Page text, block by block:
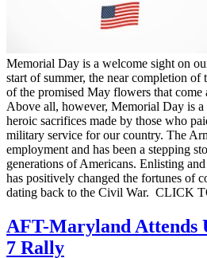
Memorial Day is a welcome sight on
start of summer, the near completion of
of the promised May flowers that come
Above all, however, Memorial Day is a
heroic sacrifices made by those who
military service for our country. The
employment and has been a stepping
generations of Americans. Enlisting
has positively changed the fortunes of
dating back to the Civil War. CLICK
AFT-Maryland Attends
7 Rally